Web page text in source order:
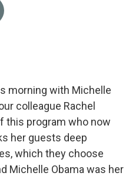
morning with Michelle
colleague Rachel
this program who now
her guests deep
which they choose
Michelle Obama was her